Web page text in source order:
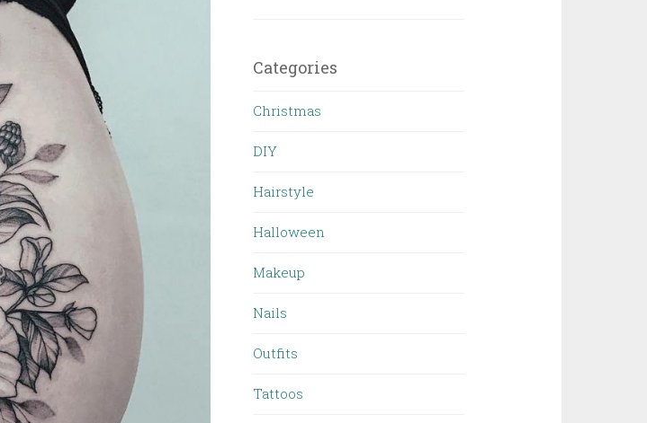
Categories
Christmas
DIY
Hairstyle
Halloween
Makeup
Nails
Outfits
Tattoos